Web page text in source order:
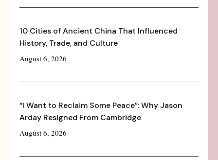
10 Cities of Ancient China That Influenced
History, Trade, and Culture
August 6, 2026
“I Want to Reclaim Some Peace”: Why Jason
Arday Resigned From Cambridge
August 6, 2026